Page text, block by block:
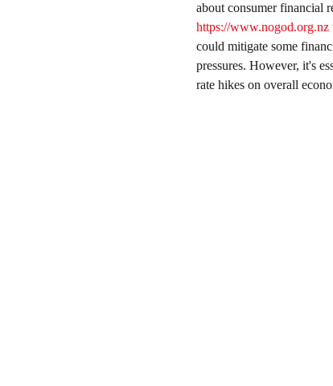
about consumer financial
https://www.nogod.org.nz
could mitigate some
pressures. However, it's
rate hikes on overall